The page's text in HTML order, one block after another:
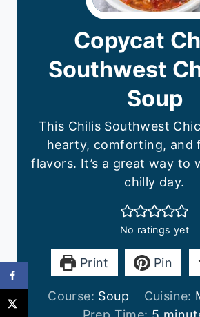
Copycat
Southwest
Soup
This Chilis Southwest
hearty, comforting, and
flavors. It’s a great way to
chilly day.
No ratings yet
Print Pin
Course: Soup Cuisine:
m